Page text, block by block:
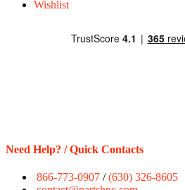
Wishlist
Need Help? / Quick Contacts
866-773-0907 /(630) 326-8605